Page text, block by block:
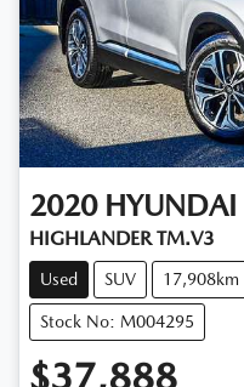
2020 HYUNDAI
HIGHLANDER TM.V3
Used SUV 17,908km
Stock No: M004295
$37,888